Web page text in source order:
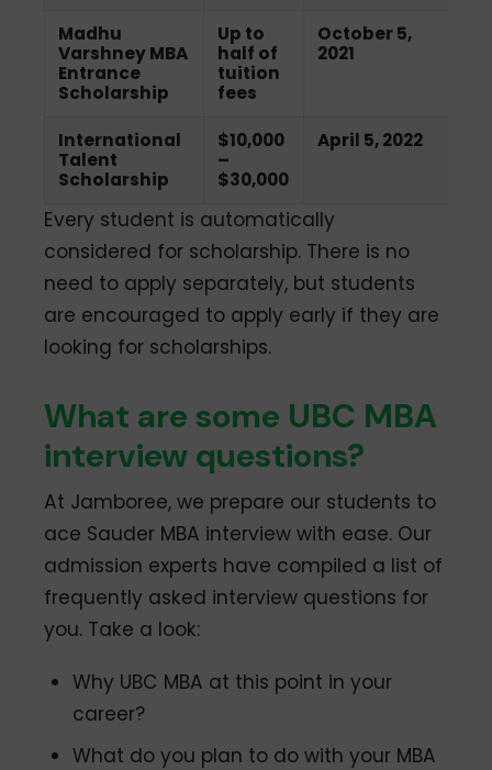
Madhu
Varshney MBA
Entrance
Scholarship
Up to
half of
tuition
fees
October 5,
2021
International
Talent
Scholarship
$10,000
–
$30,000
April 5, 2022
Every student is automatically
considered for scholarship. There is no
need to apply separately, but students
are encouraged to apply early if they are
looking for scholarships.
What are some UBC MBA
interview questions?
At Jamboree, we prepare our students to
ace Sauder MBA interview with ease. Our
admission experts have compiled a list of
frequently asked interview questions for
you. Take a look:
Why UBC MBA at this point in your
career?
What do you plan to do with your MBA